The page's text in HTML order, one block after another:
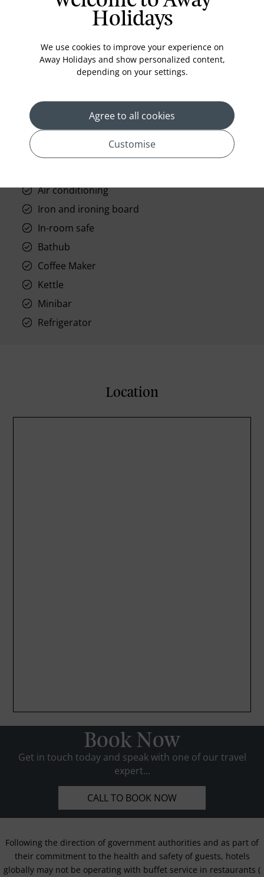
Standard Room Facilities
Television
Wifi
Air conditioning
Iron and ironing board
In-room safe
Bathub
Coffee Maker
Kettle
Minibar
Refrigerator
Location
Book Now
Get in touch today and speak with one of our travel
expert...
CALL TO BOOK NOW
Following the direction of government authorities and as part of
their commitment to the health and safety of guests, hotels
globally may not be operating with buffet service in restaurants (
Holidays
We use cookies to improve your experience on
Away Holidays and show personalized content,
depending on your settings.
Agree to all cookies
Customise